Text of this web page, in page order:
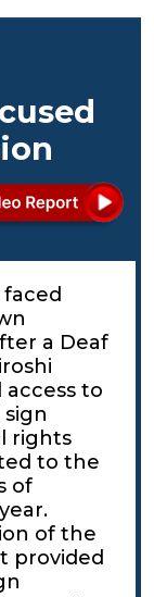
faced
a Deaf
access to
rights
to the
of
of the
provided